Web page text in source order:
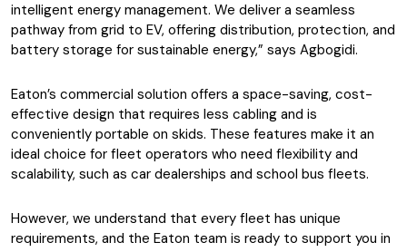
intelligent energy management. We deliver a seamless
pathway from grid to EV, offering distribution, protection, and
battery storage for sustainable energy,” says Agbogidi.
Eaton’s commercial solution offers a space-saving, cost-
effective design that requires less cabling and is
conveniently portable on skids. These features make it an
ideal choice for fleet operators who need flexibility and
scalability, such as car dealerships and school bus fleets.
However, we understand that every fleet has unique
requirements, and the Eaton team is ready to support you in